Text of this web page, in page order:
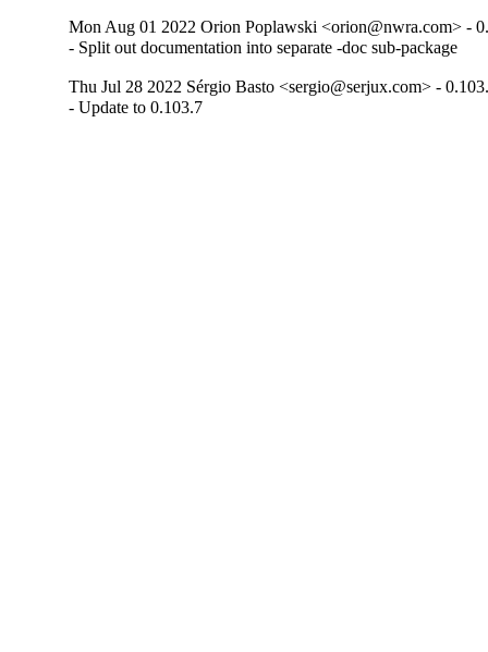
Mon Aug 01 2022 Orion Poplawski <orion@nwra.com> -
- Split out documentation into separate -doc sub-package
Thu Jul 28 2022 Sérgio Basto <sergio@serjux.com> -
- Update to 0.103.7